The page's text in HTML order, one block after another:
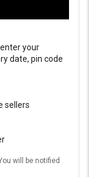
your
date, pin code
sellers
will be notified